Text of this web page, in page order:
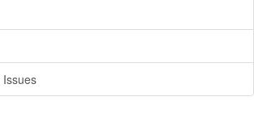
Issues